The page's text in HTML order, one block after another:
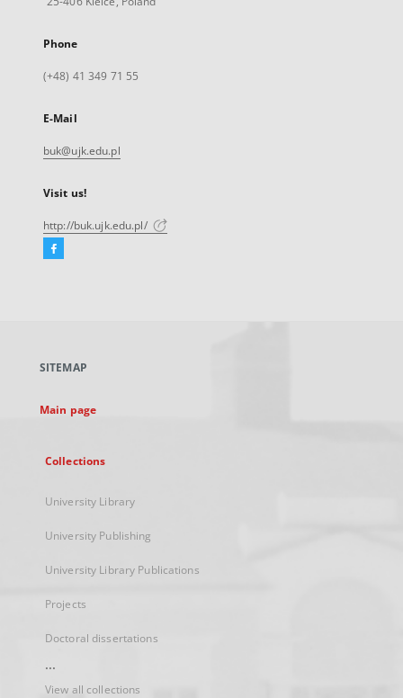
Phone
(+48) 41 349 71 55
E-Mail
buk@ujk.edu.pl
Visit us!
http://buk.ujk.edu.pl/
Facebook
new
SITEMAP
Main page
Collections
University Library
University Publishing
University Library Publications
Projects
Doctoral dissertations
...
View all collections